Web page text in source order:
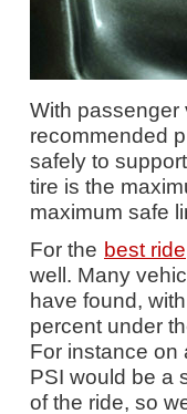
With passenger
recommended
safely to
tire is the
maximum safe
For the best ride
well. Many
have found,
percent under
For instance on
PSI would be a
of the ride, so